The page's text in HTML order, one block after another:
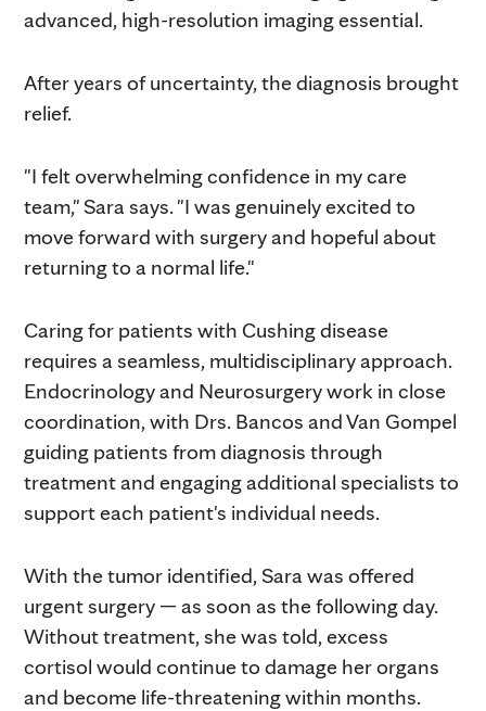
advanced, high-resolution imaging essential.
After years of uncertainty, the diagnosis brought
relief.
"I felt overwhelming confidence in my care
team," Sara says. "I was genuinely excited to
move forward with surgery and hopeful about
returning to a normal life."
Caring for patients with Cushing disease
requires a seamless, multidisciplinary approach.
Endocrinology and Neurosurgery work in close
coordination, with Drs. Bancos and Van Gompel
guiding patients from diagnosis through
treatment and engaging additional specialists to
support each patient's individual needs.
With the tumor identified, Sara was offered
urgent surgery — as soon as the following day.
Without treatment, she was told, excess
cortisol would continue to damage her organs
and become life-threatening within months.